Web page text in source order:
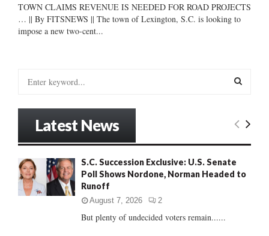
TOWN CLAIMS REVENUE IS NEEDED FOR ROAD PROJECTS
… || By FITSNEWS || The town of Lexington, S.C. is looking to
impose a new two-cent...
o
r
E
R
Latest News
S.C. Succession Exclusive: U.S. Senate
Poll Shows Nordone, Norman Headed to
Runoff
August 7, 2026 2
But plenty of undecided voters remain......